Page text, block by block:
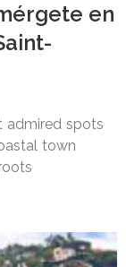
en
admired spots
town